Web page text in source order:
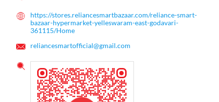
https://stores.reliancesmartbazaar.com/reliance-smart-
bazaar-hypermarket-yelleswaram-east-godavari-
361115/Home
reliancesmartofficial@gmail.com